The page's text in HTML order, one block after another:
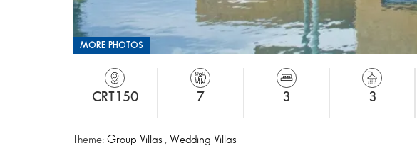
MORE PHOTOS
CRT150 7 3 3
Theme: Group Villas , Wedding Villas